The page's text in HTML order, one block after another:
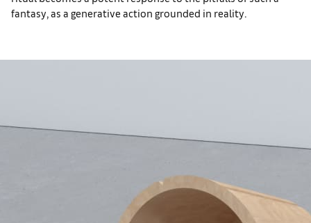
fantasy, as a generative action grounded in reality.